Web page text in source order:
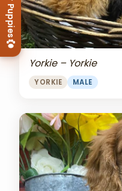
Yorkie – Yorkie
YORKIE MALE